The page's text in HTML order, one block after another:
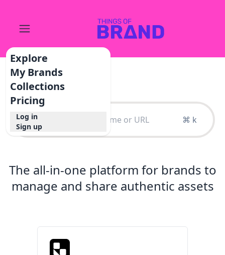
Explore
My Brands
Collections
Pricing
Log in
Sign up
⌘ k
The all-in-one platform for brands to
manage and share authentic assets